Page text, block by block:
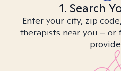
1. Search
Enter your city, zip
therapists near you –